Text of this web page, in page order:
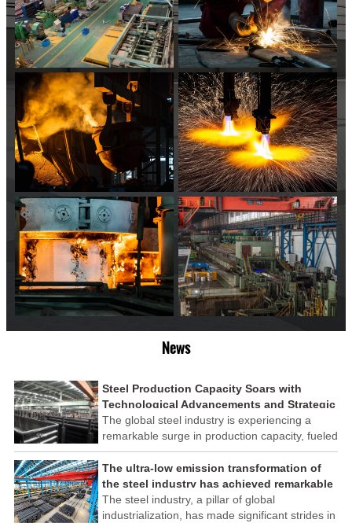
News
Steel Production Capacity Soars with
Technological Advancements and Strategic
Investments
The global steel industry is experiencing a
remarkable surge in production capacity, fueled
by technological advancements and strategic
investments across the sector. This upswing
underscores the industry's resilience and its
ability to adapt to the evolving demands of
modern economies.
The ultra-low emission transformation of
the steel industry has achieved remarkable
results
The steel industry, a pillar of global
industrialization, has made significant strides in